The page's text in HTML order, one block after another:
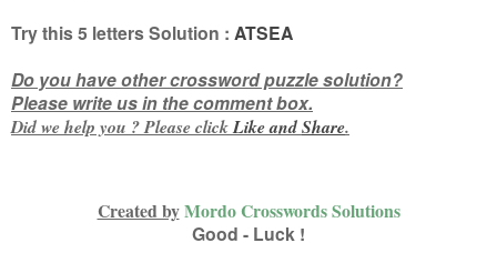
Try this5 lettersSolution : ATSEA
Do you have other crossword puzzle solution?
Please write us in the comment box.
Did we help you ? Please clickLike andShare.
Created byMordo Crosswords Solutions
Good - Luck !